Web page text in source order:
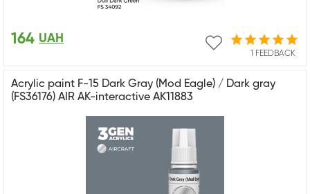
1 FEEDBACK
164 UAH
Acrylic paint F-15 Dark Gray (Mod Eagle) / Dark gray
(FS36176) AIR AK-interactive AK11883